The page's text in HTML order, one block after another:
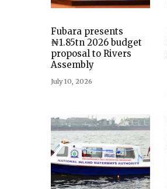
Fubara presents
₦1.85tn 2026 budget
proposal to Rivers
Assembly
July 10, 2026